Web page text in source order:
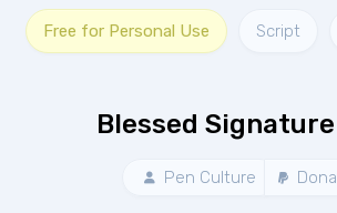
Free for Personal Use Script
Blessed
Pen Culture